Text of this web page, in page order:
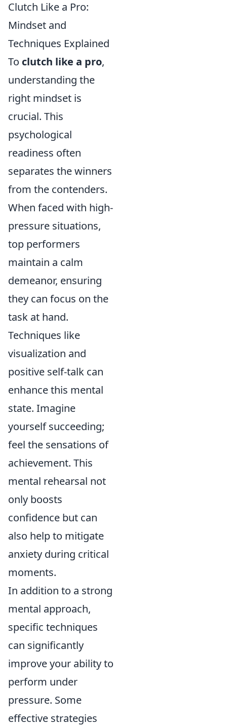
Clutch Like a Pro:
Mindset and
Techniques Explained
To clutch like a pro,
understanding the
right mindset is
crucial. This
psychological
readiness often
separates the winners
from the contenders.
When faced with high-
pressure situations,
top performers
maintain a calm
demeanor, ensuring
they can focus on the
task at hand.
Techniques like
visualization and
positive self-talk can
enhance this mental
state. Imagine
yourself succeeding;
feel the sensations of
achievement. This
mental rehearsal not
only boosts
confidence but can
also help to mitigate
anxiety during critical
moments.
In addition to a strong
mental approach,
specific techniques
can significantly
improve your ability to
perform under
pressure. Some
effective strategies